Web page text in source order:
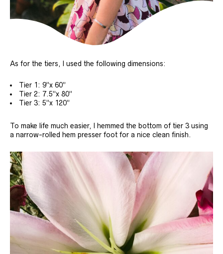
As for the tiers, I used the following dimensions:
Tier 1: 9”x 60”
Tier 2: 7.5”x 80”
Tier 3: 5”x 120”
To make life much easier, I hemmed the bottom of tier 3 using
a narrow-rolled hem presser foot for a nice clean finish.